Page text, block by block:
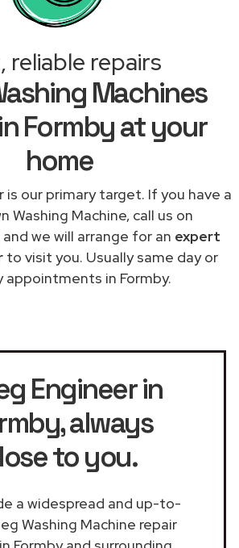
reliable repairs
Machines
Formby at your
home
is our primary target. If you have a
Washing Machine, call us on
and we will arrange for an expert
to visit you. Usually same day or
appointments in Formby.
Engineer in
, always
to you.
a widespread and up-to-
Washing Machine repair